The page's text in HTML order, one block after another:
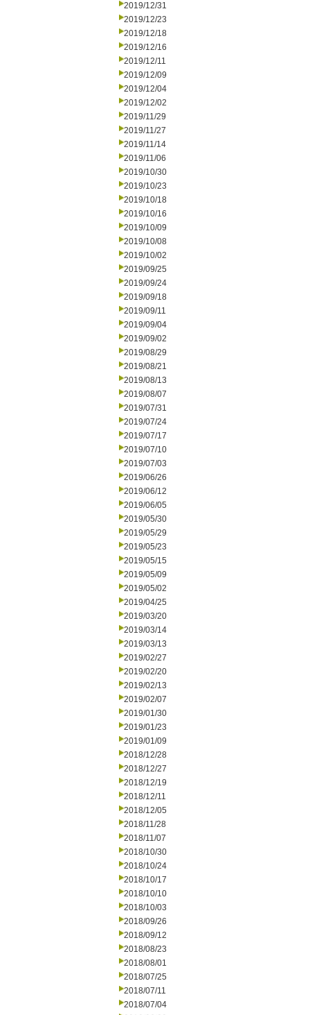
2019/12/31
2019/12/23
2019/12/18
2019/12/16
2019/12/11
2019/12/09
2019/12/04
2019/12/02
2019/11/29
2019/11/27
2019/11/14
2019/11/06
2019/10/30
2019/10/23
2019/10/18
2019/10/16
2019/10/09
2019/10/08
2019/10/02
2019/09/25
2019/09/24
2019/09/18
2019/09/11
2019/09/04
2019/09/02
2019/08/29
2019/08/21
2019/08/13
2019/08/07
2019/07/31
2019/07/24
2019/07/17
2019/07/10
2019/07/03
2019/06/26
2019/06/12
2019/06/05
2019/05/30
2019/05/29
2019/05/23
2019/05/15
2019/05/09
2019/05/02
2019/04/25
2019/03/20
2019/03/14
2019/03/13
2019/02/27
2019/02/20
2019/02/13
2019/02/07
2019/01/30
2019/01/23
2019/01/09
2018/12/28
2018/12/27
2018/12/19
2018/12/11
2018/12/05
2018/11/28
2018/11/07
2018/10/30
2018/10/24
2018/10/17
2018/10/10
2018/10/03
2018/09/26
2018/09/12
2018/08/23
2018/08/01
2018/07/25
2018/07/11
2018/07/04